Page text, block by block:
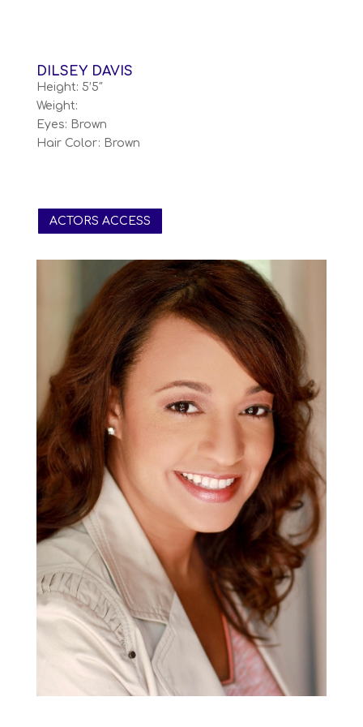
DILSEY DAVIS
Height: 5’5″
Weight:
Eyes: Brown
Hair Color: Brown
ACTORS ACCESS